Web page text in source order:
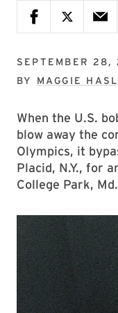
SEPTEMBER 28,
BY MAGGIE
When the U.S.
blow away the
Olympics, it
Placid, N.Y., for
College Park, Md.